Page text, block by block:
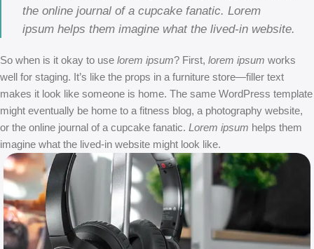
the online journal of a cupcake fanatic. Lorem
ipsum helps them imagine what the lived-in website.
So when is it okay to use lorem ipsum? First, lorem ipsum works
well for staging. It’s like the props in a furniture store—filler text
makes it look like someone is home. The same WordPress template
might eventually be home to a fitness blog, a photography website,
or the online journal of a cupcake fanatic. Lorem ipsum helps them
imagine what the lived-in website might look like.